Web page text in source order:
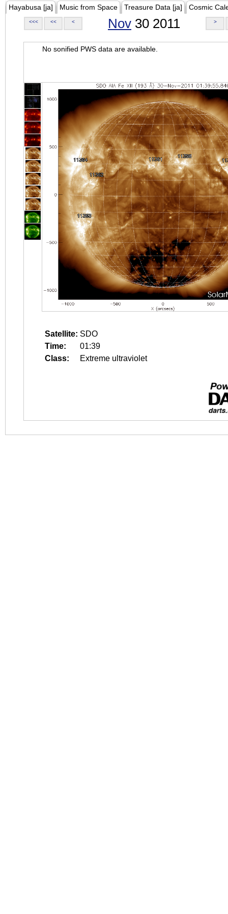
Hayabusa [ja] Music from Space Treasure Data [ja] Cosmic
<<< << < Nov 30 2011 >
No sonified PWS data are available.
Satellite: SDO
Time:
01:39
Class:
Extreme ultraviolet